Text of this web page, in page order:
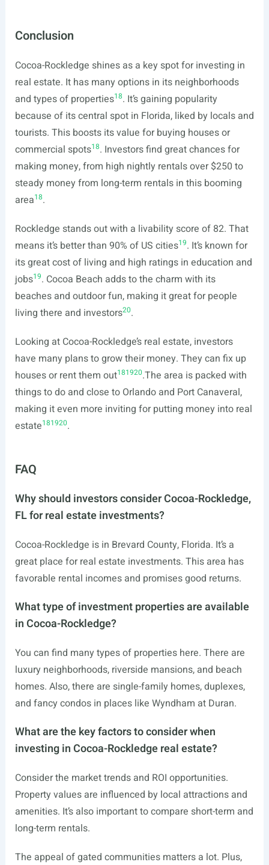
Conclusion
Cocoa-Rockledge shines as a key spot for investing in
real estate. It has many options in its neighborhoods
and types of properties18. It’s gaining popularity
because of its central spot in Florida, liked by locals and
tourists. This boosts its value for buying houses or
commercial spots18. Investors find great chances for
making money, from high nightly rentals over $250 to
steady money from long-term rentals in this booming
area18.
Rockledge stands out with a livability score of 82. That
means it’s better than 90% of US cities19. It’s known for
its great cost of living and high ratings in education and
jobs19. Cocoa Beach adds to the charm with its
beaches and outdoor fun, making it great for people
living there and investors20.
Looking at Cocoa-Rockledge’s real estate, investors
have many plans to grow their money. They can fix up
houses or rent them out181920.The area is packed with
things to do and close to Orlando and Port Canaveral,
making it even more inviting for putting money into real
estate181920.
FAQ
Why should investors consider Cocoa-Rockledge,
FL for real estate investments?
Cocoa-Rockledge is in Brevard County, Florida. It’s a
great place for real estate investments. This area has
favorable rental incomes and promises good returns.
What type of investment properties are available
in Cocoa-Rockledge?
You can find many types of properties here. There are
luxury neighborhoods, riverside mansions, and beach
homes. Also, there are single-family homes, duplexes,
and fancy condos in places like Wyndham at Duran.
What are the key factors to consider when
investing in Cocoa-Rockledge real estate?
Consider the market trends and ROI opportunities.
Property values are influenced by local attractions and
amenities. It’s also important to compare short-term and
long-term rentals.
The appeal of gated communities matters a lot. Plus,